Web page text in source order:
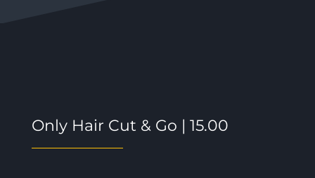
Only Hair Cut & Go | 15.00